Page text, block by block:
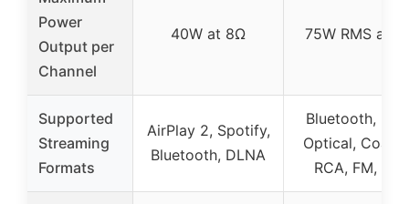
Power
Output per
Channel
40W at 8Ω 75W RMS at
Supported
Streaming
Formats
AirPlay 2, Spotify,
Bluetooth, DLNA
Bluetooth,
Optical,
RCA, FM, Mic